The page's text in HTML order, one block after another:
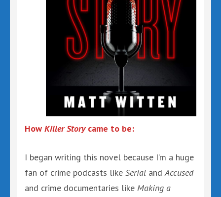
How Killer Story came to be:
I began writing this novel because I’m a huge
fan of crime podcasts like Serial andAccused
and crime documentaries like Making a